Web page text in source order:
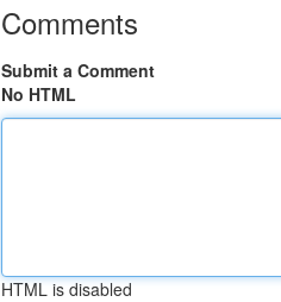
Comments
Submit a Comment
No HTML
HTML is disabled